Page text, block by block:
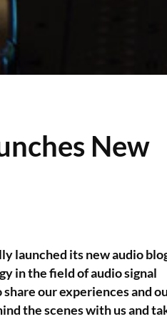
New
launched its new audio
in the field of audio signal
our experiences and
the scenes with us and